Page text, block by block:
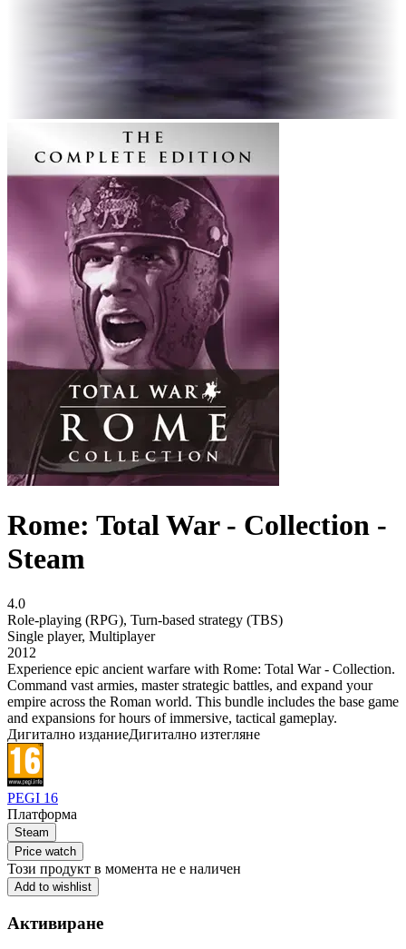
Rome: Total War - Collection -
Steam
4.0
Role-playing (RPG), Turn-based strategy (TBS)
Single player, Multiplayer
2012
Experience epic ancient warfare with Rome: Total War - Collection.
Command vast armies, master strategic battles, and expand your
empire across the Roman world. This bundle includes the base game
and expansions for hours of immersive, tactical gameplay.
Дигитално изданиеДигитално изтегляне
PEGI 16
Платформа
Steam
Price watch
Този продукт в момента не е наличен
Add to wishlist
Активиране